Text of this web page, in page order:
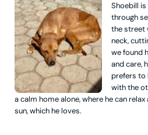
Shoebill
through
the street
neck,
we found
and care,
prefers to
with the
a calm home alone, where he can
sun, which he loves.